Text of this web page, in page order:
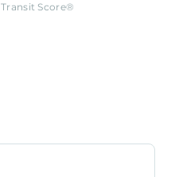
Transit Score®